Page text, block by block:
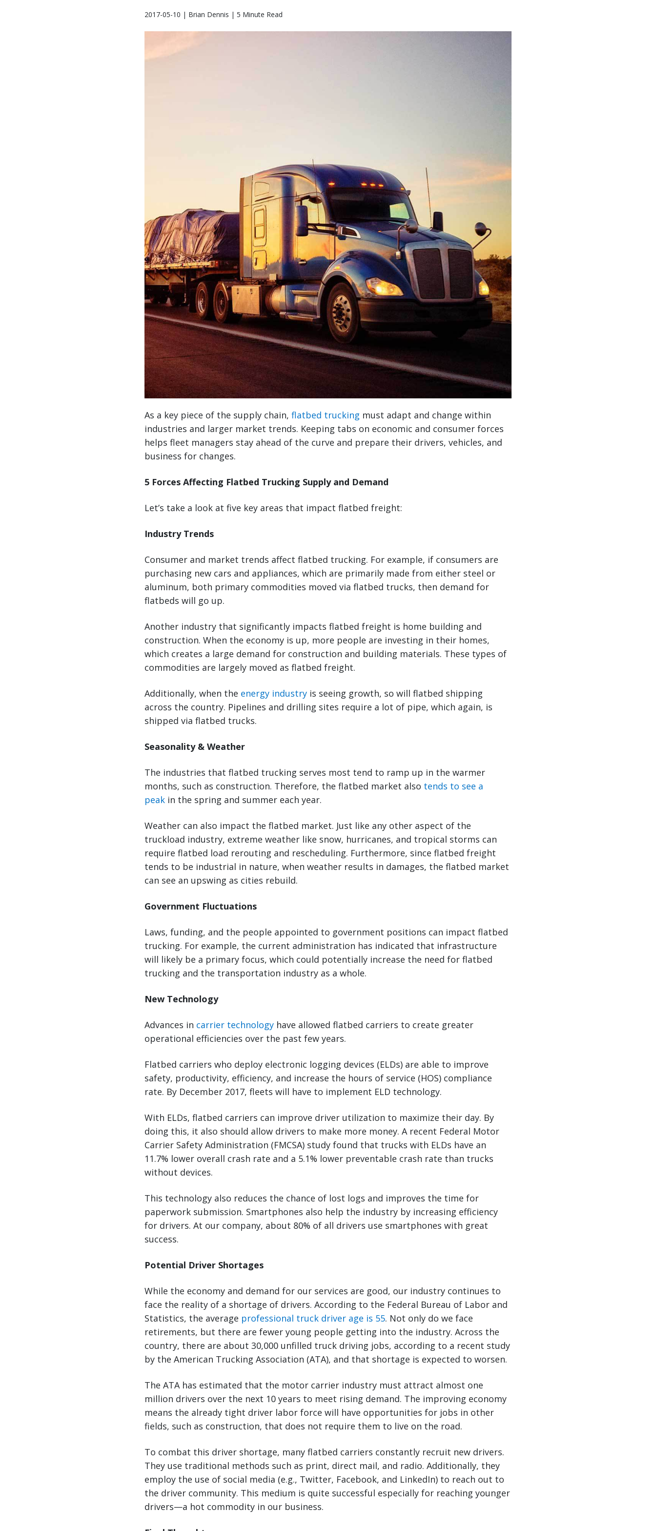
2017-05-10 | Brian Dennis | 5 Minute Read
As a key piece of the supply chain, flatbed trucking must adapt and change within
industries and larger market trends. Keeping tabs on economic and consumer forces
helps fleet managers stay ahead of the curve and prepare their drivers, vehicles, and
business for changes.
5 Forces Affecting Flatbed Trucking Supply and Demand
Let’s take a look at five key areas that impact flatbed freight:
Industry Trends
Consumer and market trends affect flatbed trucking. For example, if consumers are
purchasing new cars and appliances, which are primarily made from either steel or
aluminum, both primary commodities moved via flatbed trucks, then demand for
flatbeds will go up.
Another industry that significantly impacts flatbed freight is home building and
construction. When the economy is up, more people are investing in their homes,
which creates a large demand for construction and building materials. These types of
commodities are largely moved as flatbed freight.
Additionally, when the energy industry is seeing growth, so will flatbed shipping
across the country. Pipelines and drilling sites require a lot of pipe, which again, is
shipped via flatbed trucks.
Seasonality & Weather
The industries that flatbed trucking serves most tend to ramp up in the warmer
months, such as construction. Therefore, the flatbed market also tends to see a
peak in the spring and summer each year.
Weather can also impact the flatbed market. Just like any other aspect of the
truckload industry, extreme weather like snow, hurricanes, and tropical storms can
require flatbed load rerouting and rescheduling. Furthermore, since flatbed freight
tends to be industrial in nature, when weather results in damages, the flatbed market
can see an upswing as cities rebuild.
Government Fluctuations
Laws, funding, and the people appointed to government positions can impact flatbed
trucking. For example, the current administration has indicated that infrastructure
will likely be a primary focus, which could potentially increase the need for flatbed
trucking and the transportation industry as a whole.
New Technology
Advances in carrier technology have allowed flatbed carriers to create greater
operational efficiencies over the past few years.
Flatbed carriers who deploy electronic logging devices (ELDs) are able to improve
safety, productivity, efficiency, and increase the hours of service (HOS) compliance
rate. By December 2017, fleets will have to implement ELD technology.
With ELDs, flatbed carriers can improve driver utilization to maximize their day. By
doing this, it also should allow drivers to make more money. A recent Federal Motor
Carrier Safety Administration (FMCSA) study found that trucks with ELDs have an
11.7% lower overall crash rate and a 5.1% lower preventable crash rate than trucks
without devices.
This technology also reduces the chance of lost logs and improves the time for
paperwork submission. Smartphones also help the industry by increasing efficiency
for drivers. At our company, about 80% of all drivers use smartphones with great
success.
Potential Driver Shortages
While the economy and demand for our services are good, our industry continues to
face the reality of a shortage of drivers. According to the Federal Bureau of Labor and
Statistics, the average professional truck driver age is 55. Not only do we face
retirements, but there are fewer young people getting into the industry. Across the
country, there are about 30,000 unfilled truck driving jobs, according to a recent study
by the American Trucking Association (ATA), and that shortage is expected to worsen.
The ATA has estimated that the motor carrier industry must attract almost one
million drivers over the next 10 years to meet rising demand. The improving economy
means the already tight driver labor force will have opportunities for jobs in other
fields, such as construction, that does not require them to live on the road.
To combat this driver shortage, many flatbed carriers constantly recruit new drivers.
They use traditional methods such as print, direct mail, and radio. Additionally, they
employ the use of social media (e.g., Twitter, Facebook, and LinkedIn) to reach out to
the driver community. This medium is quite successful especially for reaching younger
drivers—a hot commodity in our business.